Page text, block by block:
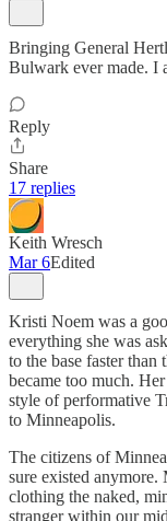
Bringing General
Bulwark ever made. I
Reply
Share
17 replies
Keith Wresch
Mar 6Edited
Kristi Noem was a
everything she was
to the base faster
became too much.
style of performative
to Minneapolis.
The citizens of
sure existed anymore.
clothing the naked,
stranger within our